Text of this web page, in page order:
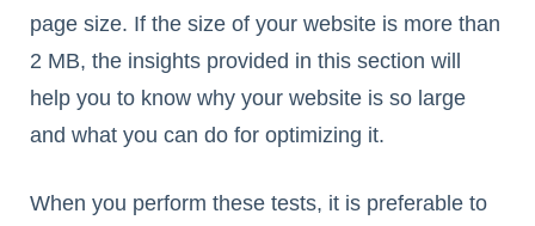
page size. If the size of your website is more than
2 MB, the insights provided in this section will
help you to know why your website is so large
and what you can do for optimizing it.
When you perform these tests, it is preferable to